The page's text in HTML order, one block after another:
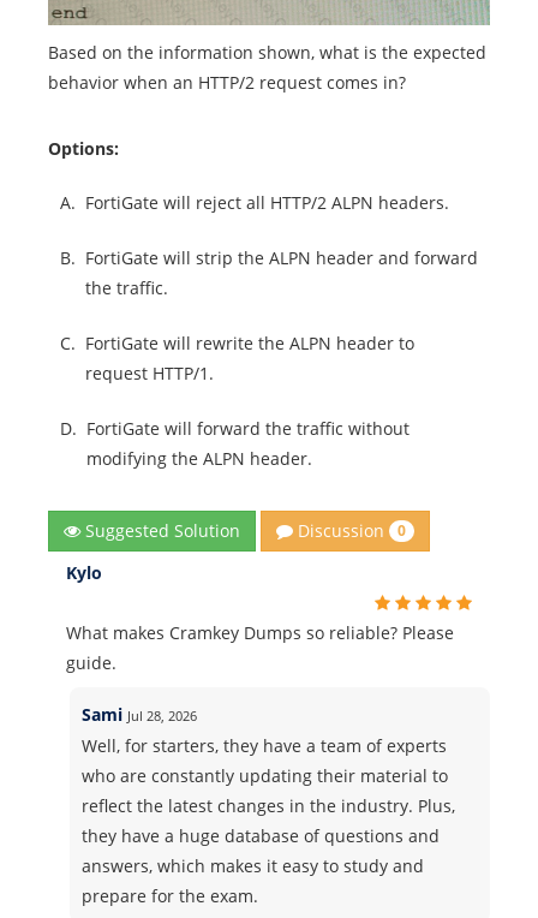
Based on the information shown, what is the expected
behavior when an HTTP/2 request comes in?
Options:
A. FortiGate will reject all HTTP/2 ALPN headers.
B. FortiGate will strip the ALPN header and forward
the traffic.
C. FortiGate will rewrite the ALPN header to
request HTTP/1.
D. FortiGate will forward the traffic without
modifying the ALPN header.
Suggested Solution Discussion 0
Kylo
What makes Cramkey Dumps so reliable? Please
guide.
Sami Jul 28, 2026
Well, for starters, they have a team of experts
who are constantly updating their material to
reflect the latest changes in the industry. Plus,
they have a huge database of questions and
answers, which makes it easy to study and
prepare for the exam.